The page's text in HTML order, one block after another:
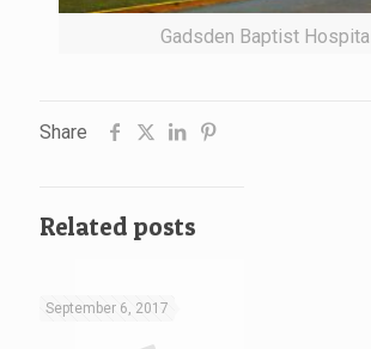
Gadsden Baptist Hospital
Share
Related posts
September 6, 2017